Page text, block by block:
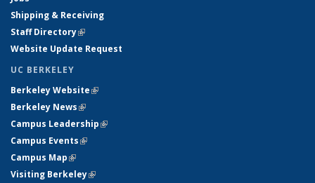
Shipping & Receiving
Staff Directory(link is external)
Website Update Request
UC BERKELEY
Berkeley Website(link is external)
Berkeley News(link is external)
Campus Leadership(link is external)
Campus Events(link is external)
Campus Map(link is external)
Visiting Berkeley(link is external)